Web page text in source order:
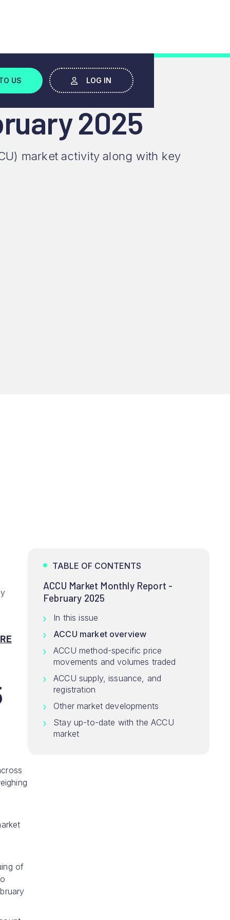
US LOG IN
2025
market activity along with key
of
TABLE OF CONTENTS
ACCU Market Monthly Report -
February 2025
In this issue
ACCU market overview
ACCU method-specific price
movements and volumes traded
ACCU supply, issuance, and
registration
Other market developments
Stay up-to-date with the ACCU
market